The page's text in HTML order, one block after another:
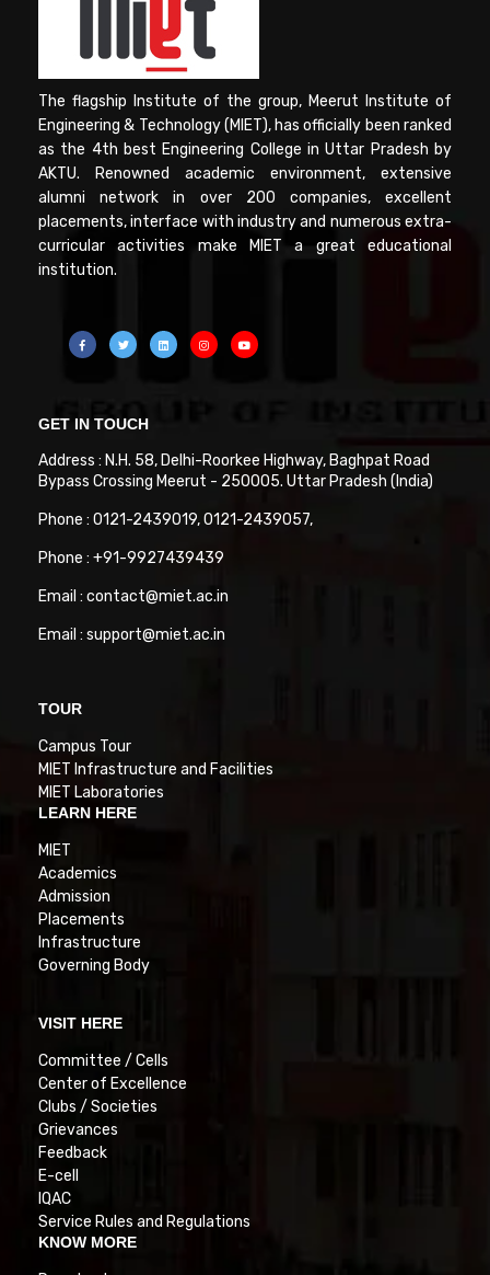
The flagship Institute of the group, Meerut Institute of
Engineering & Technology (MIET), has officially been ranked
as the 4th best Engineering College in Uttar Pradesh by
AKTU. Renowned academic environment, extensive
alumni network in over 200 companies, excellent
placements, interface with industry and numerous extra-
curricular activities make MIET a great educational
institution.
GET IN TOUCH
Address : N.H. 58, Delhi-Roorkee Highway, Baghpat Road
Bypass Crossing Meerut - 250005. Uttar Pradesh (India)
Phone : 0121-2439019, 0121-2439057,
Phone : +91-9927439439
Email : contact@miet.ac.in
Email : support@miet.ac.in
TOUR
Campus Tour
MIET Infrastructure and Facilities
MIET Laboratories
LEARN HERE
MIET
Academics
Admission
Placements
Infrastructure
Governing Body
VISIT HERE
Committee / Cells
Center of Excellence
Clubs / Societies
Grievances
Feedback
E-cell
IQAC
Service Rules and Regulations
KNOW MORE